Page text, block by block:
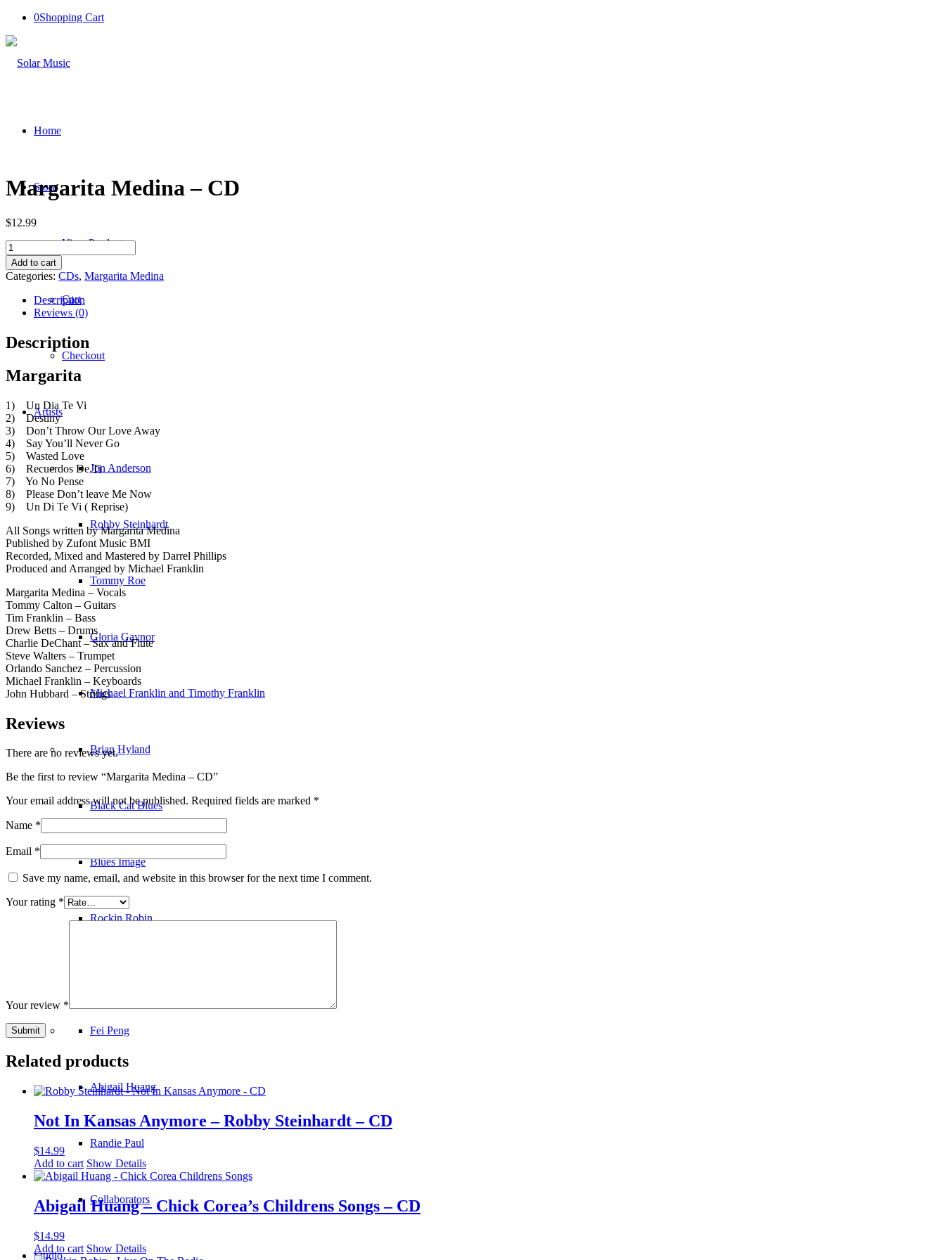
0Shopping Cart
Home
Store
View Products
Cart
Checkout
Artists
Jon Anderson
Robby Steinhardt
Tommy Roe
Gloria Gaynor
Michael Franklin and Timothy Franklin
Brian Hyland
Black Cat Blues
Blues Image
Rockin Robin
Fei Peng
Abigail Huang
Randie Paul
Collaborators
Studio
Margarita Medina – CD
$12.99
Margarita
Medina
-
CD
quantity
Add to cart
Categories: CDs, Margarita Medina
Description
Reviews (0)
Description
Margarita
1) Un Dia Te Vi
2) Destiny
3) Don’t Throw Our Love Away
4) Say You’ll Never Go
5) Wasted Love
6) Recuerdos De Ti
7) Yo No Pense
8) Please Don’t leave Me Now
9) Un Di Te Vi ( Reprise)
All Songs written by Margarita Medina
Published by Zufont Music BMI
Recorded, Mixed and Mastered by Darrel Phillips
Produced and Arranged by Michael Franklin
Margarita Medina – Vocals
Tommy Calton – Guitars
Tim Franklin – Bass
Drew Betts – Drums
Charlie DeChant – Sax and Flute
Steve Walters – Trumpet
Orlando Sanchez – Percussion
Michael Franklin – Keyboards
John Hubbard – Strings
Reviews
There are no reviews yet.
Be the first to review “Margarita Medina – CD”
Your email address will not be published. Required fields are marked *
Name *
Email *
Save my name, email, and website in this browser for the next time I comment.
Your rating *
Your review *
Related products
Not In Kansas Anymore – Robby Steinhardt – CD
$14.99
Add to cart Show Details
Abigail Huang – Chick Corea’s Childrens Songs – CD
$14.99
Add to cart Show Details